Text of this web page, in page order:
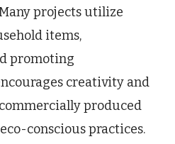
projects utilize
items,
promoting
creativity and
produced
conscious practices.